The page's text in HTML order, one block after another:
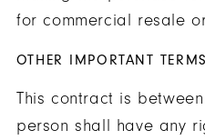
for commercial resale
OTHER IMPORTANT TERMS
This contract is
person shall have any